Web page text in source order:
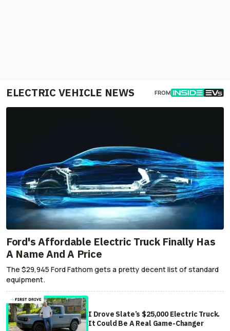
ELECTRIC VEHICLE NEWS FROM
Ford's Affordable Electric Truck Finally Has
A Name And A Price
The $29,945 Ford Fathom gets a pretty decent list of standard
equipment.
I Drove Slate’s $25,000 Electric Truck.
It Could Be A Real Game-Changer